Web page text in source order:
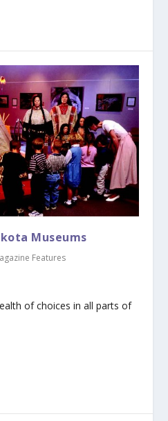
Museums
Features
of choices in all parts of